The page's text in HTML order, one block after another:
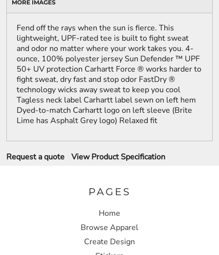
MORE IMAGES
Fend off the rays when the sun is fierce. This
lightweight, UPF-rated tee is built to fight sweat
and odor no matter where your work takes you. 4-
ounce, 100% polyester jersey Sun Defender ™ UPF
50+ UV protection Carhartt Force ® works harder to
fight sweat, dry fast and stop odor FastDry ®
technology wicks away sweat to keep you cool
Tagless neck label Carhartt label sewn on left hem
Dyed-to-match Carhartt logo on left sleeve (Brite
Lime has Asphalt Grey logo) Relaxed fit
Request a quote View Product Specification
PAGES
Home
Browse Apparel
Create Design